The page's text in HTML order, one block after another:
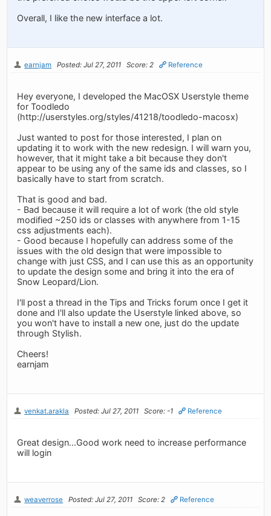
Overall, I like the new interface a lot.
earnjam Posted: Jul 27, 2011 Score: 2 Reference
Hey everyone, I developed the MacOSX Userstyle theme
for Toodledo
(http://userstyles.org/styles/41218/toodledo-macosx)
Just wanted to post for those interested, I plan on
updating it to work with the new redesign. I will warn you,
however, that it might take a bit because they don't
appear to be using any of the same ids and classes, so I
basically have to start from scratch.
That is good and bad.
- Bad because it will require a lot of work (the old style
modified ~250 ids or classes with anywhere from 1-15
css adjustments each).
- Good because I hopefully can address some of the
issues with the old design that were impossible to
change with just CSS, and I can use this as an opportunity
to update the design some and bring it into the era of
Snow Leopard/Lion.
I'll post a thread in the Tips and Tricks forum once I get it
done and I'll also update the Userstyle linked above, so
you won't have to install a new one, just do the update
through Stylish.
Cheers!
earnjam
venkat.arakla Posted: Jul 27, 2011 Score: -1 Reference
Great design...Good work need to increase performance
will login
weaverrose Posted: Jul 27, 2011 Score: 2 Reference